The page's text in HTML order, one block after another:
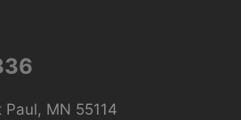
MN 55114